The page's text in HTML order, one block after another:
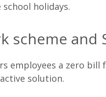
holidays.
scheme and
employees a zero
solution.